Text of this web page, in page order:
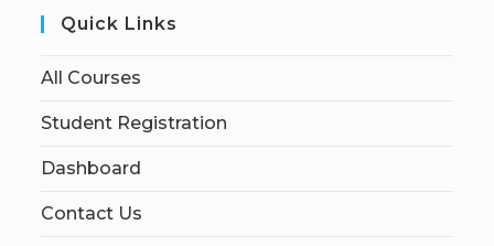
Quick Links
All Courses
Student Registration
Dashboard
Contact Us